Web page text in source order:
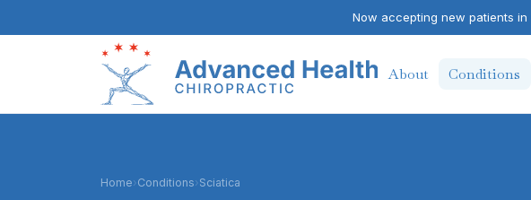
Now accepting new patients in
About Conditions
Home›Conditions›Sciatica